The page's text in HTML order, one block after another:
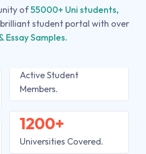
of55000+ Uni students,
student portal with over
Essay Samples.
Active Student
Members.
1200+
Universities Covered.